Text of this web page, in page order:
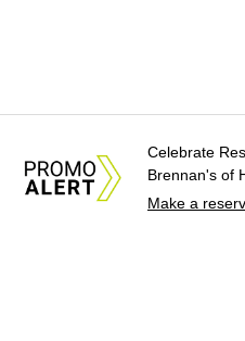
Celebrate
Brennan's of
Make a